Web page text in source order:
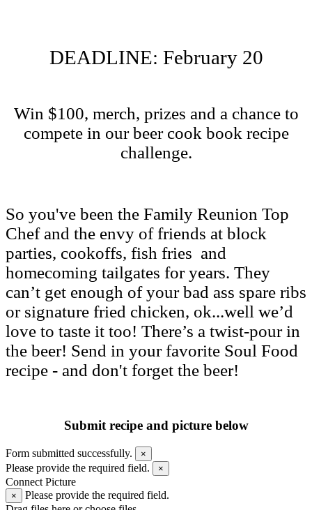
DEADLINE: February 20
Win $100, merch, prizes and a chance to
compete in our beer cook book recipe
challenge.
So you've been the Family Reunion Top
Chef and the envy of friends at block
parties, cookoffs, fish fries and
homecoming tailgates for years. They
can’t get enough of your bad ass spare ribs
or signature fried chicken, ok...well we’d
love to taste it too! There’s a twist-pour in
the beer! Send in your favorite Soul Food
recipe - and don't forget the beer!
Submit recipe and picture below
Form submitted successfully. ×
Please provide the required field. ×
Connect Picture
×
Please provide the required field.